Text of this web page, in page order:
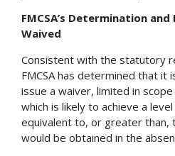
FMCSA’s Determination
Waived
Consistent with the statutory
FMCSA has determined that it
issue a waiver, limited in
which is likely to achieve a
equivalent to, or greater than,
would be obtained in the